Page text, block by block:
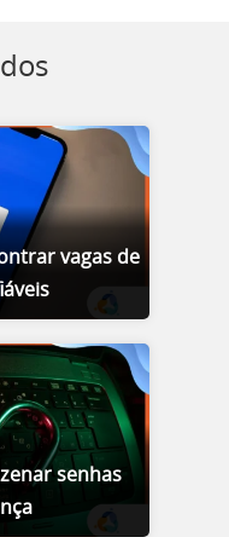
vagas de
senhas